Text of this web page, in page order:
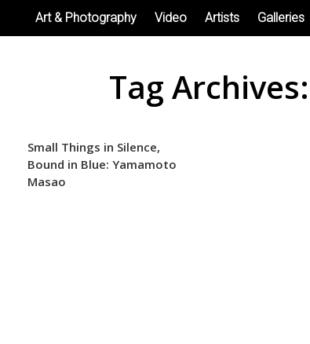
content
Art & Photography Video Artists Galleries
Tag Archives:
Small Things in Silence,
Bound in Blue: Yamamoto
Masao